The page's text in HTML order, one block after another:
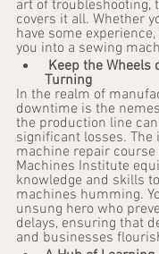
art of troubleshooting,
covers it all. Whether
have some
you into a sewing
Keep the Wheels
Turning
In the realm of
downtime is the
the production line
significant losses.
machine repair
Machines Institute
knowledge and skills
machines humming.
unsung hero who
delays, ensuring that
and businesses